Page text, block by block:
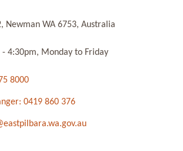
Newman WA 6753, Australia
- 4:30pm, Monday to Friday
8000
0419 860 376